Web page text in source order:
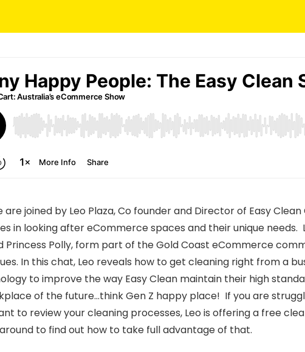
joined by Leo Plaza, Co founder and Director of Easy Clean
in looking after eCommerce spaces and their unique needs.
Princess Polly, form part of the Gold Coast eCommerce
In this chat, Leo reveals how to get cleaning right from a
to improve the way Easy Clean maintain their high
of the future…think Gen Z happy place! If you are
to review your cleaning processes, Leo is offering a free
to find out how to take full advantage of that.